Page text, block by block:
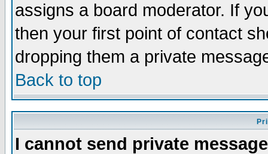
assigns a board moderator. If
then your first point of contact
dropping them a private
Back to top
I cannot send private